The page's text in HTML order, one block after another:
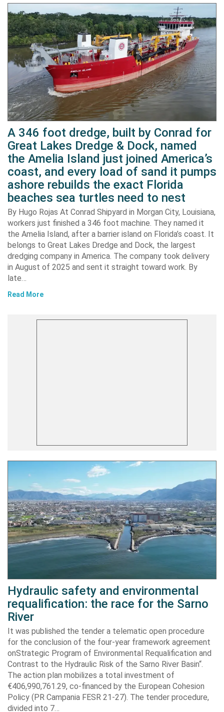
A 346 foot dredge, built by Conrad for
Great Lakes Dredge & Dock, named
the Amelia Island just joined America’s
coast, and every load of sand it pumps
ashore rebuilds the exact Florida
beaches sea turtles need to nest
By Hugo Rojas At Conrad Shipyard in Morgan City, Louisiana,
workers just finished a 346 foot machine. They named it
the Amelia Island, after a barrier island on Florida’s coast. It
belongs to Great Lakes Dredge and Dock, the largest
dredging company in America. The company took delivery
in August of 2025 and sent it straight toward work. By
late…
Read More
Hydraulic safety and environmental
requalification: the race for the Sarno
River
It was published the tender a telematic open procedure
for the conclusion of the four-year framework agreement
onStrategic Program of Environmental Requalification and
Contrast to the Hydraulic Risk of the Sarno River Basin“.
The action plan mobilizes a total investment of
€406,990,761.29, co-financed by the European Cohesion
Policy (PR Campania FESR 21-27). The tender procedure,
divided into 7…